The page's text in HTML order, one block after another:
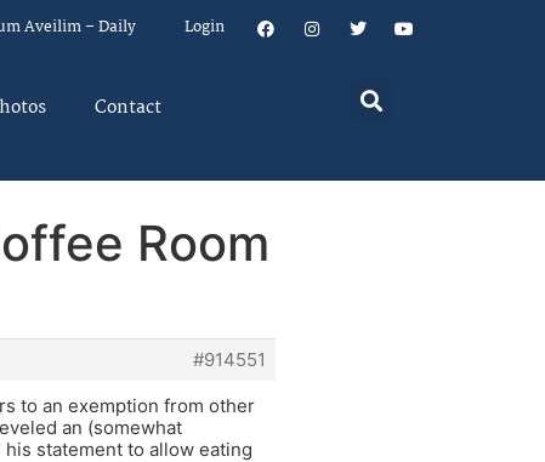
Aveilim – Daily Login
Contact
Room
#914551
to an exemption from other
an (somewhat
statement to allow eating